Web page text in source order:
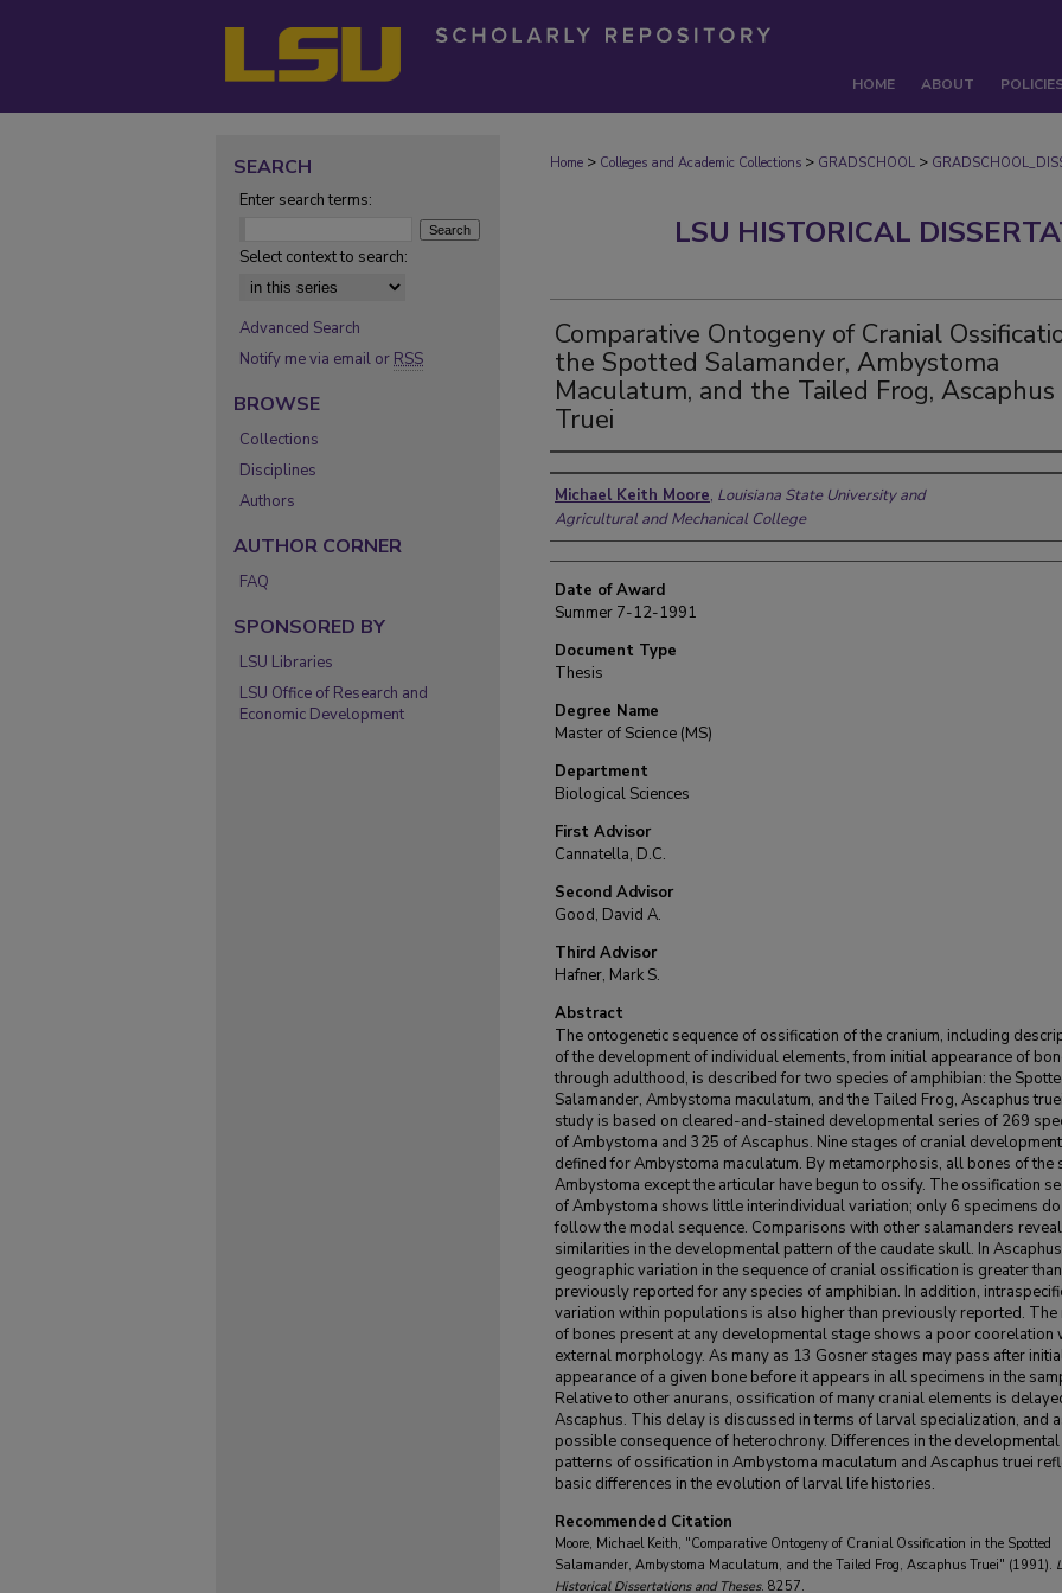
HOME ABOUT
Home > Colleges and Academic Collections > GRADSCHOOL >
LSU HISTORICAL
Comparative Ontogeny of Cranial
the Spotted Salamander, Ambystoma
Maculatum, and the Tailed Frog, Ascaphus
Truei
Author
Michael Keith Moore, Louisiana State University and
Agricultural and Mechanical College
Date of Award
Summer 7-12-1991
Document Type
Thesis
Degree Name
Master of Science (MS)
Department
Biological Sciences
First Advisor
Cannatella, D.C.
Second Advisor
Good, David A.
Third Advisor
Hafner, Mark S.
Abstract
The ontogenetic sequence of ossification of the cranium, including
of the development of individual elements, from initial appearance of
through adulthood, is described for two species of amphibian: the
Salamander, Ambystoma maculatum, and the Tailed Frog, Ascaphus
study is based on cleared-and-stained developmental series of 269
of Ambystoma and 325 of Ascaphus. Nine stages of cranial
defined for Ambystoma maculatum. By metamorphosis, all bones of the
Ambystoma except the articular have begun to ossify. The ossification
of Ambystoma shows little interindividual variation; only 6 specimens
follow the modal sequence. Comparisons with other salamanders
similarities in the developmental pattern of the caudate skull. In
geographic variation in the sequence of cranial ossification is greater than
previously reported for any species of amphibian. In addition,
variation within populations is also higher than previously reported. The
of bones present at any developmental stage shows a poor coorelation
external morphology. As many as 13 Gosner stages may pass after
appearance of a given bone before it appears in all specimens in the
Relative to other anurans, ossification of many cranial elements is
Ascaphus. This delay is discussed in terms of larval specialization, and
possible consequence of heterochrony. Differences in the developmental
patterns of ossification in Ambystoma maculatum and Ascaphus truei
basic differences in the evolution of larval life histories.
Recommended Citation
Moore, Michael Keith, "Comparative Ontogeny of Cranial Ossification in the Spotted
Salamander, Ambystoma Maculatum, and the Tailed Frog, Ascaphus Truei" (1991).
Historical Dissertations and Theses. 8257.
SEARCH
Enter search terms:
Select context to search:
Advanced Search
Notify me via email or RSS
BROWSE
Collections
Disciplines
Authors
AUTHOR CORNER
FAQ
SPONSORED BY
LSU Libraries
LSU Office of Research and
Economic Development